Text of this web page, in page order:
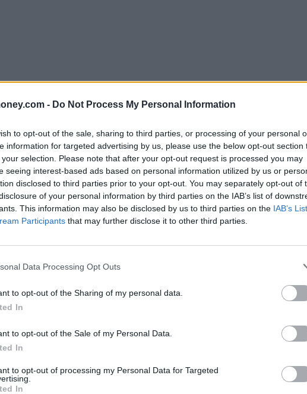
- Do Not Process My Personal Information
to opt-out of the sale, sharing to third parties, or processing of your personal
information for targeted advertising by us, please use the below opt-out section
selection. Please note that after your opt-out request is processed you may
seeing interest-based ads based on personal information utilized by us or
disclosed to third parties prior to your opt-out. You may separately opt-out of
of your personal information by third parties on the IAB’s list of
This information may also be disclosed by us to third parties on the IAB’s
Participants that may further disclose it to other third parties.
Data Processing Opt Outs
to opt-out of the Sharing of my personal data.
In
to opt-out of the Sale of my Personal Data.
In
to opt-out of processing my Personal Data for Targeted
In
date